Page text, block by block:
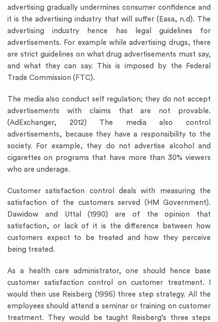
advertising gradually undermines consumer confidence and
it is the advertising industry that will suffer (Easa, n.d). The
advertising industry hence has legal guidelines for
advertisements. For example while advertising drugs, there
are strict guidelines on what drug advertisements must say,
and what they can say. This is imposed by the Federal
Trade Commission (FTC).
The media also conduct self regulation; they do not accept
advertisements with claims that are not provable.
(AdExchanger, 2012) The media also control
advertisements, because they have a responsibility to the
society. For example, they do not advertise alcohol and
cigarettes on programs that have more than 30% viewers
who are underage.
Customer satisfaction control deals with measuring the
satisfaction of the customers served (HM Government).
Dawidow and Uttal (1990) are of the opinion that
satisfaction, or lack of it is the difference between how
customers expect to be treated and how they perceive
being treated.
As a health care administrator, one should hence base
customer satisfaction control on customer treatment. I
would then use Reisberg (1996) three step strategy. All the
employees should attend a seminar or training on customer
treatment. They would be taught Reisberg’s three steps